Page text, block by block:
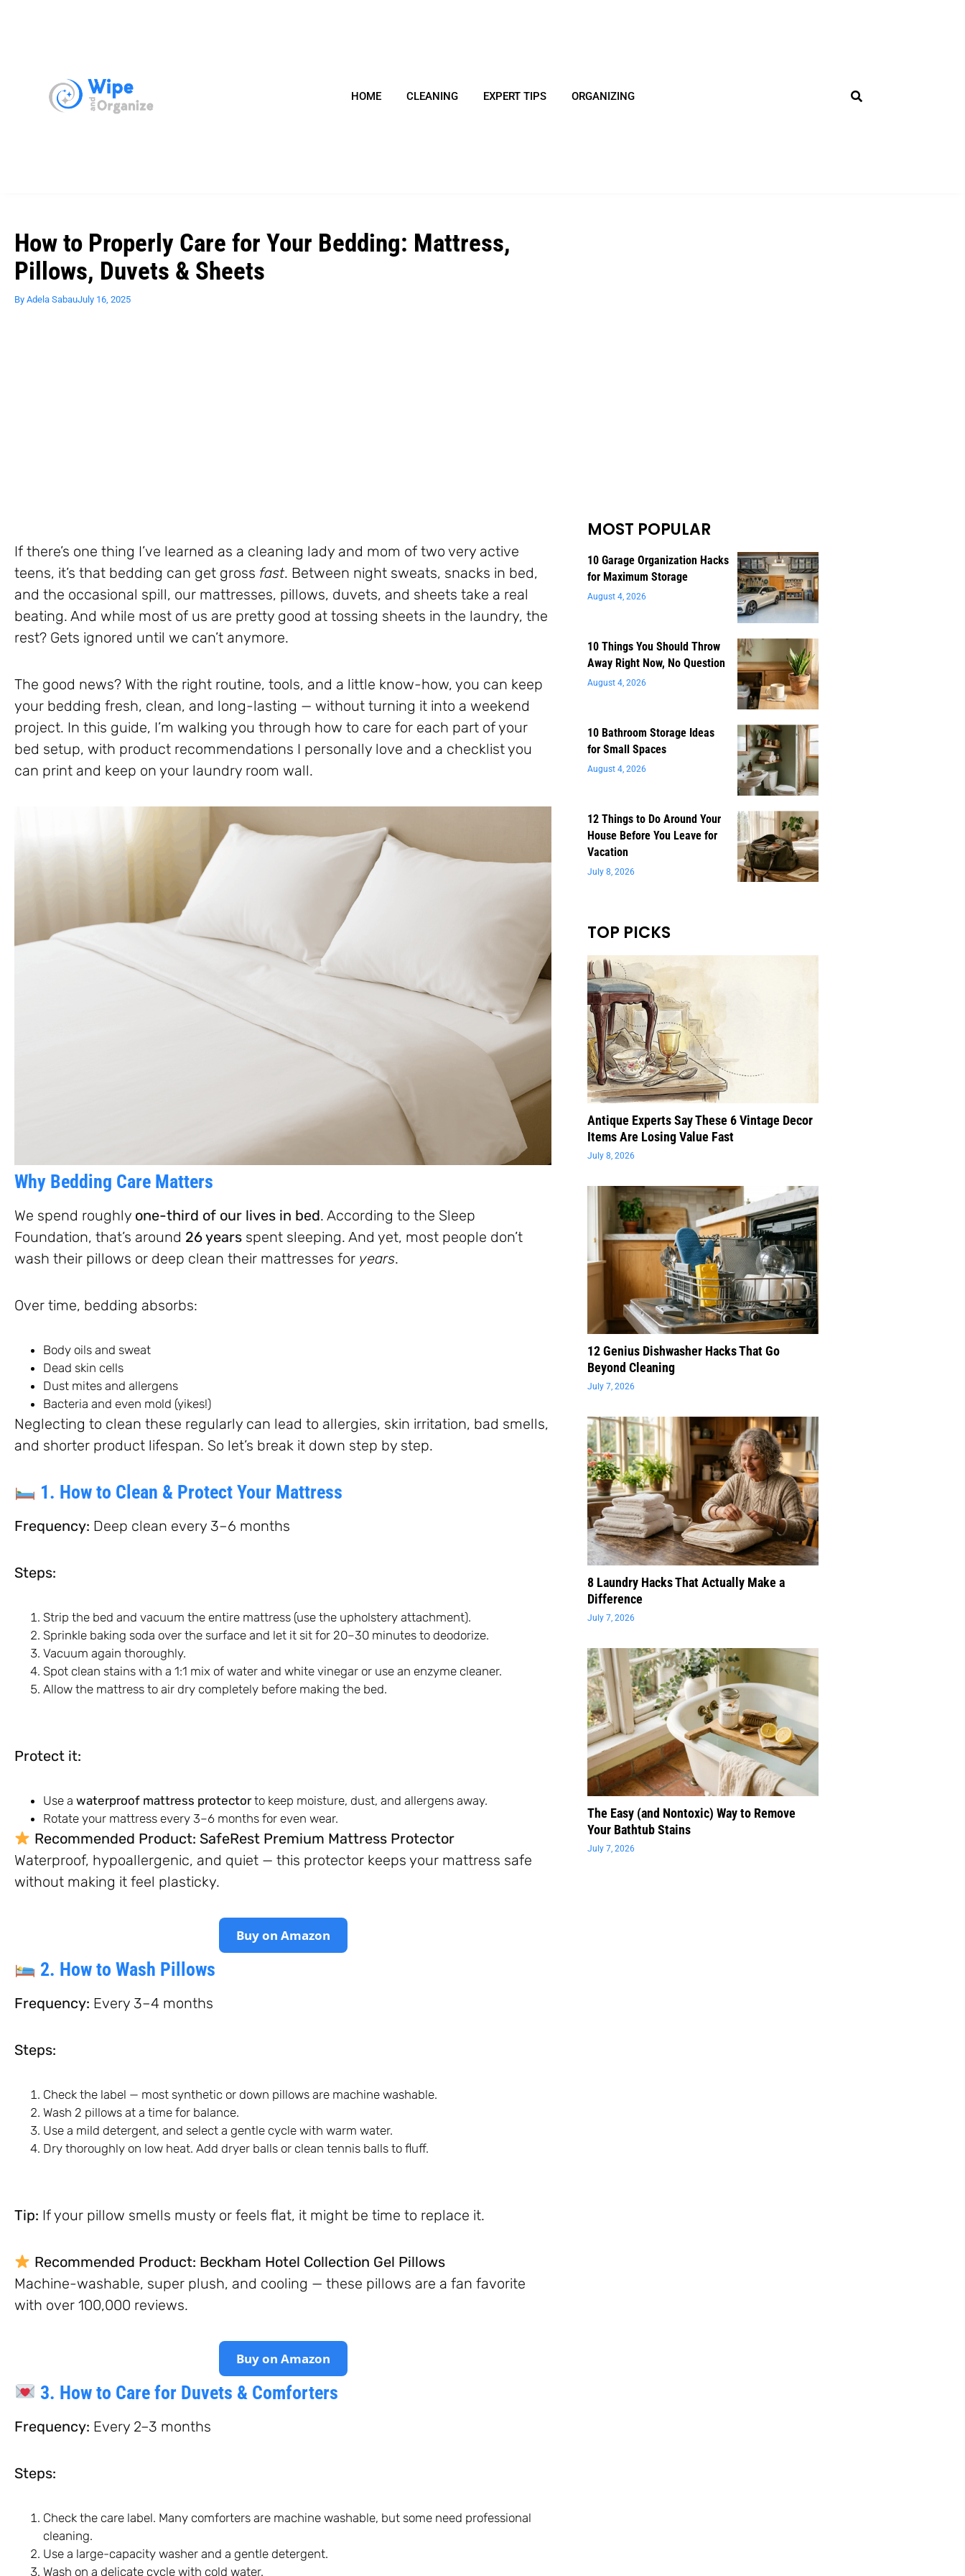
HOME CLEANING EXPERT TIPS ORGANIZING
How to Properly Care for Your Bedding: Mattress,
Pillows, Duvets & Sheets
By Adela SabauJuly 16, 2025
If there’s one thing I’ve learned as a cleaning lady and mom of two very active
teens, it’s that bedding can get gross fast. Between night sweats, snacks in bed,
and the occasional spill, our mattresses, pillows, duvets, and sheets take a real
beating. And while most of us are pretty good at tossing sheets in the laundry, the
rest? Gets ignored until we can’t anymore.
The good news? With the right routine, tools, and a little know-how, you can keep
your bedding fresh, clean, and long-lasting — without turning it into a weekend
project. In this guide, I’m walking you through how to care for each part of your
bed setup, with product recommendations I personally love and a checklist you
can print and keep on your laundry room wall.
Why Bedding Care Matters
We spend roughly one-third of our lives in bed. According to the Sleep
Foundation, that’s around 26 years spent sleeping. And yet, most people don’t
wash their pillows or deep clean their mattresses for years.
Over time, bedding absorbs:
Body oils and sweat
Dead skin cells
Dust mites and allergens
Bacteria and even mold (yikes!)
Neglecting to clean these regularly can lead to allergies, skin irritation, bad smells,
and shorter product lifespan. So let’s break it down step by step.
1. How to Clean & Protect Your Mattress
Frequency: Deep clean every 3–6 months
Steps:
Strip the bed and vacuum the entire mattress (use the upholstery attachment).
Sprinkle baking soda over the surface and let it sit for 20–30 minutes to deodorize.
Vacuum again thoroughly.
Spot clean stains with a 1:1 mix of water and white vinegar or use an enzyme cleaner.
Allow the mattress to air dry completely before making the bed.
Protect it:
Use a waterproof mattress protectorto keep moisture, dust, and allergens away.
Rotate your mattress every 3–6 months for even wear.
Recommended Product: SafeRest Premium Mattress Protector
Waterproof, hypoallergenic, and quiet — this protector keeps your mattress safe
without making it feel plasticky.
Buy on Amazon
2. How to Wash Pillows
Frequency: Every 3–4 months
Steps:
Check the label — most synthetic or down pillows are machine washable.
Wash 2 pillows at a time for balance.
Use a mild detergent, and select a gentle cycle with warm water.
Dry thoroughly on low heat. Add dryer balls or clean tennis balls to fluff.
Tip: If your pillow smells musty or feels flat, it might be time to replace it.
Recommended Product: Beckham Hotel Collection Gel Pillows
Machine-washable, super plush, and cooling — these pillows are a fan favorite
with over 100,000 reviews.
Buy on Amazon
3. How to Care for Duvets & Comforters
Frequency: Every 2–3 months
Steps:
Check the care label. Many comforters are machine washable, but some need professional
cleaning.
Use a large-capacity washer and a gentle detergent.
Wash on a delicate cycle with cold water.
MOST POPULAR
10 Garage Organization Hacks
for Maximum Storage
August 4, 2026
10 Things You Should Throw
Away Right Now, No Question
August 4, 2026
10 Bathroom Storage Ideas
for Small Spaces
August 4, 2026
12 Things to Do Around Your
House Before You Leave for
Vacation
July 8, 2026
TOP PICKS
Antique Experts Say These 6 Vintage Decor
Items Are Losing Value Fast
July 8, 2026
12 Genius Dishwasher Hacks That Go
Beyond Cleaning
July 7, 2026
8 Laundry Hacks That Actually Make a
Difference
July 7, 2026
The Easy (and Nontoxic) Way to Remove
Your Bathtub Stains
July 7, 2026